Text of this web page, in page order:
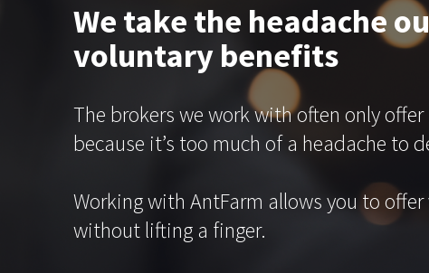
We take the headache
voluntary benefits
The brokers we work with often only
because it’s too much of a headache to
Working with AntFarm allows you to
without lifting a finger.